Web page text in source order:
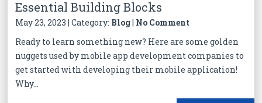
Essential Building Blocks
May 23, 2023 | Category: Blog| No Comment
Ready to learn something new? Here are some golden
nuggets used by mobile app development companies to
get started with developing their mobile application!
Why...